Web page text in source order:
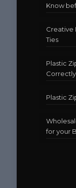
Know
Creative
Ties
Plastic
Correctly
Plastic
for your